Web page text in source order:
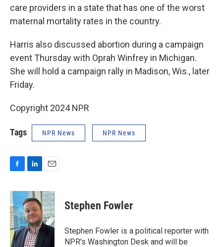
care providers in a state that has one of the worst
maternal mortality rates in the country.
Harris also discussed abortion during a campaign
event Thursday with Oprah Winfrey in Michigan.
She will hold a campaign rally in Madison, Wis., later
Friday.
Copyright 2024 NPR
Tags NPR News NPR News
c
e
b
o
o
k
n
k
e
d
I
n
a
i
l
Stephen Fowler
Stephen Fowler is a political reporter with
NPR's Washington Desk and will be